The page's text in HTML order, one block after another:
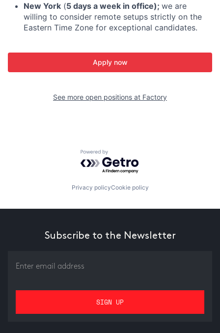
New York (5 days a week in office); we are
willing to consider remote setups strictly on the
Eastern Time Zone for exceptional candidates.
Apply now
See more open positions at Factory
Powered by Getro.com
Privacy policyCookie policy
Subscribe to the Newsletter